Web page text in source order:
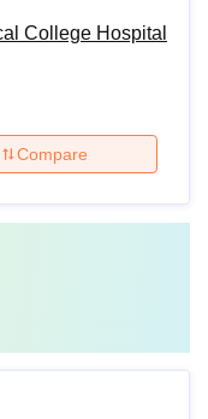
College Hospital
Compare